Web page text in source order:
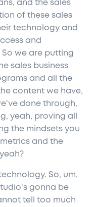
and the sales
of these sales
technology and
and
we are putting
sales business
and all the
content we have,
done through,
yeah, proving all
the mindsets you
and the
So, um,
gonna be
tell too much